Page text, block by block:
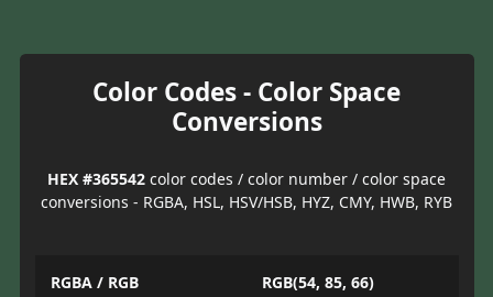
Color Codes - Color Space
Conversions
HEX #365542 color codes / color number / color space
conversions - RGBA, HSL, HSV/HSB, HYZ, CMY, HWB, RYB
RGBA / RGB RGB(54, 85, 66)